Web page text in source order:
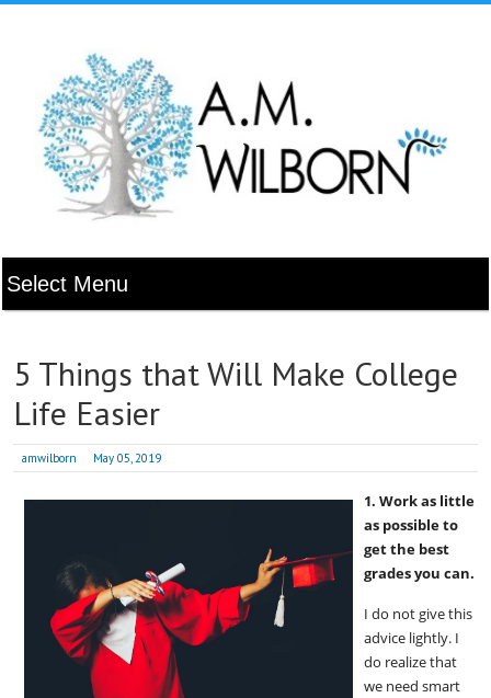
5 Things that Will Make College
Life Easier
amwilborn May 05, 2019
1. Work as little
as possible to
get the best
grades you can.
I do not give this
advice lightly. I
do realize that
we need smart